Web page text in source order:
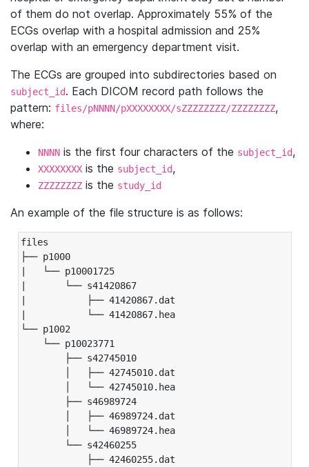
of them do not overlap. Approximately 55% of the
ECGs overlap with a hospital admission and 25%
overlap with an emergency department visit.
The ECGs are grouped into subdirectories based on
subject_id. Each DICOM record path follows the
pattern: files/pNNNN/pXXXXXXXX/sZZZZZZZZ/ZZZZZZZZ,
where:
NNNN is the first four characters of the subject_id,
XXXXXXXX is the subject_id,
ZZZZZZZZ is the study_id
An example of the file structure is as follows:
files
├── p1000
|   └── p10001725
|       └── s41420867
|           ├── 41420867.dat
|           └── 41420867.hea
└── p1002
└── p10023771
├── s42745010
│   ├── 42745010.dat
│   └── 42745010.hea
├── s46989724
│   ├── 46989724.dat
│   └── 46989724.hea
└── s42460255
├── 42460255.dat